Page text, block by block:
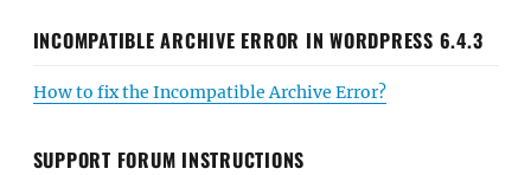
INCOMPATIBLE ARCHIVE ERROR IN WORDPRESS 6.4.3
How to fix the Incompatible Archive Error?
SUPPORT FORUM INSTRUCTIONS